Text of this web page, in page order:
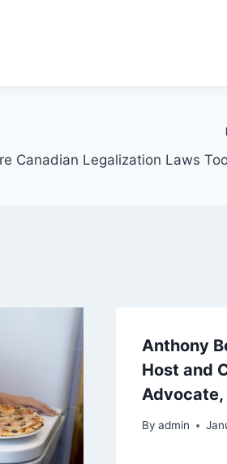
Canadian Legalization Laws
Anthony
Host and
Advocate,
By admin